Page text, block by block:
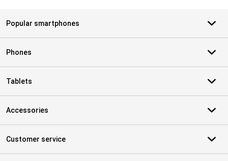
Popular smartphones
Phones
Tablets
Accessories
Customer service